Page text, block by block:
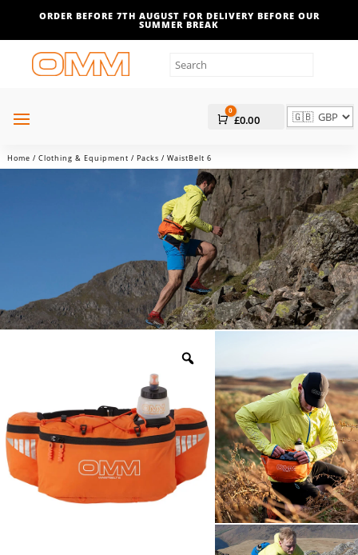
ORDER BEFORE 7TH AUGUST FOR DELIVERY BEFORE OUR
SUMMER BREAK
Cart
0
£0.00
Home / Clothing & Equipment / Packs / WaistBelt 6